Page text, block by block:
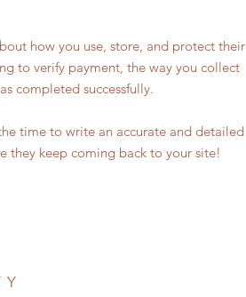
how you use, store, and protect their
to verify payment, the way you collect
completed successfully.
time to write an accurate and detailed
they keep coming back to your site!